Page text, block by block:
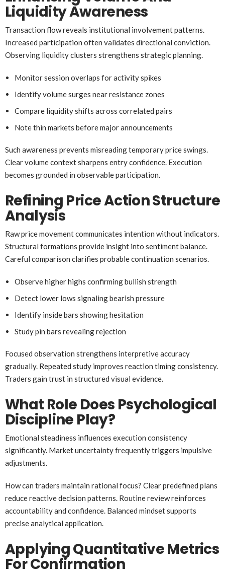
Liquidity Awareness
Transaction flow reveals institutional involvement patterns.
Increased participation often validates directional conviction.
Observing liquidity clusters strengthens strategic planning.
Monitor session overlaps for activity spikes
Identify volume surges near resistance zones
Compare liquidity shifts across correlated pairs
Note thin markets before major announcements
Such awareness prevents misreading temporary price swings.
Clear volume context sharpens entry confidence. Execution
becomes grounded in observable participation.
Refining Price Action Structure
Analysis
Raw price movement communicates intention without indicators.
Structural formations provide insight into sentiment balance.
Careful comparison clarifies probable continuation scenarios.
Observe higher highs confirming bullish strength
Detect lower lows signaling bearish pressure
Identify inside bars showing hesitation
Study pin bars revealing rejection
Focused observation strengthens interpretive accuracy
gradually. Repeated study improves reaction timing consistency.
Traders gain trust in structured visual evidence.
What Role Does Psychological
Discipline Play?
Emotional steadiness influences execution consistency
significantly. Market uncertainty frequently triggers impulsive
adjustments.
How can traders maintain rational focus? Clear predefined plans
reduce reactive decision patterns. Routine review reinforces
accountability and confidence. Balanced mindset supports
precise analytical application.
Applying Quantitative Metrics
For Confirmation